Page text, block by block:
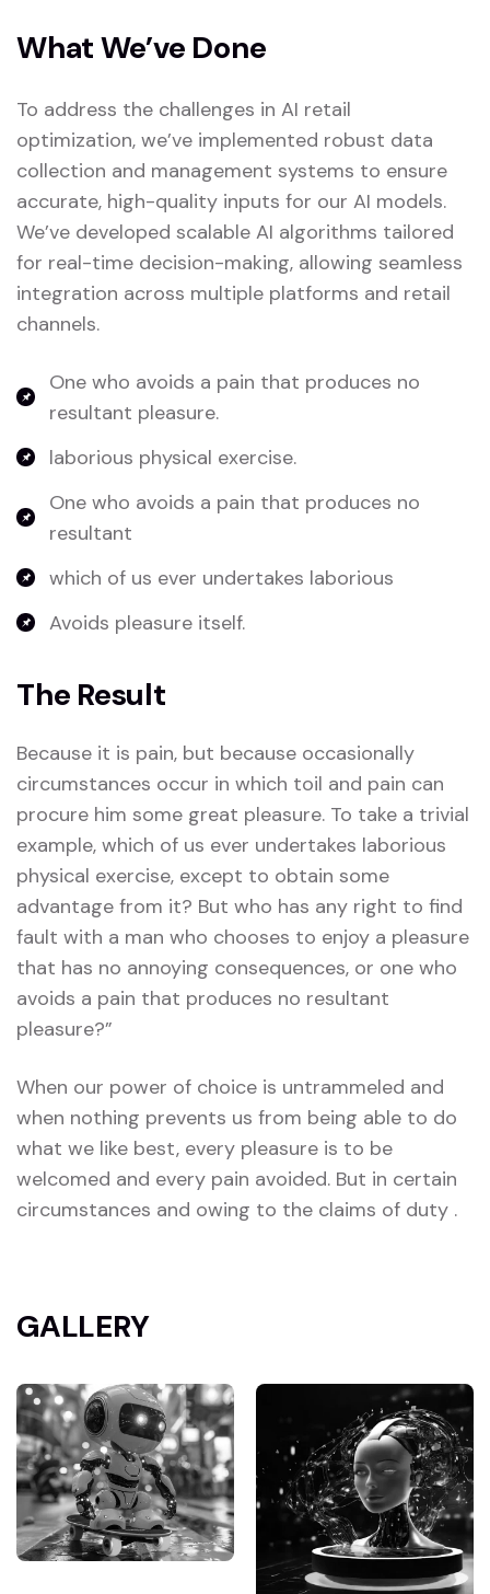
What We’ve Done
To address the challenges in AI retail
optimization, we’ve implemented robust data
collection and management systems to ensure
accurate, high-quality inputs for our AI models.
We’ve developed scalable AI algorithms tailored
for real-time decision-making, allowing seamless
integration across multiple platforms and retail
channels.
One who avoids a pain that produces no
resultant pleasure.
laborious physical exercise.
One who avoids a pain that produces no
resultant
which of us ever undertakes laborious
Avoids pleasure itself.
The Result
Because it is pain, but because occasionally
circumstances occur in which toil and pain can
procure him some great pleasure. To take a trivial
example, which of us ever undertakes laborious
physical exercise, except to obtain some
advantage from it? But who has any right to find
fault with a man who chooses to enjoy a pleasure
that has no annoying consequences, or one who
avoids a pain that produces no resultant
pleasure?”
When our power of choice is untrammeled and
when nothing prevents us from being able to do
what we like best, every pleasure is to be
welcomed and every pain avoided. But in certain
circumstances and owing to the claims of duty .
GALLERY